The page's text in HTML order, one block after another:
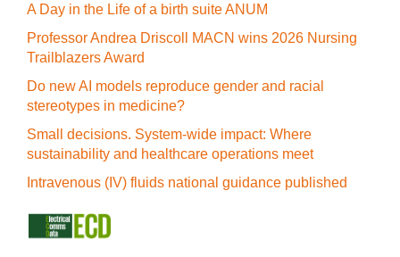
A Day in the Life of a birth suite ANUM
Professor Andrea Driscoll MACN wins 2026 Nursing
Trailblazers Award
Do new AI models reproduce gender and racial
stereotypes in medicine?
Small decisions. System-wide impact: Where
sustainability and healthcare operations meet
Intravenous (IV) fluids national guidance published